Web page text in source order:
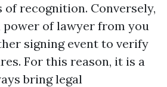
of recognition. Conversely,
power of lawyer from you
signing event to verify
For this reason, it is a
bring legal